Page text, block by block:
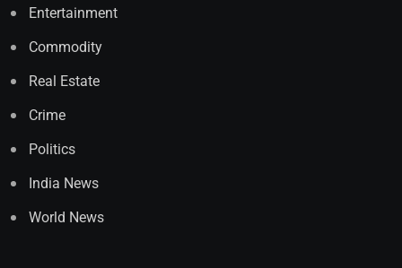
Entertainment
Commodity
Real Estate
Crime
Politics
India News
World News